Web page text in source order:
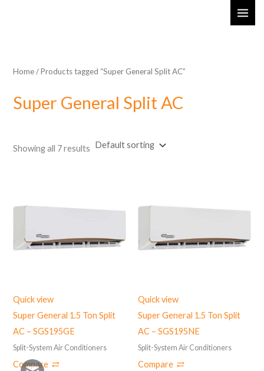
Home/ Products tagged “Super General Split AC”
Super General Split AC
Showing all 7 results
Quick view
Super General 1.5 Ton Split
AC – SGS195GE
Split-System Air Conditioners
Compare
Quick view
Super General 1.5 Ton Split
AC – ‎SGS195NE
Split-System Air Conditioners
Compare